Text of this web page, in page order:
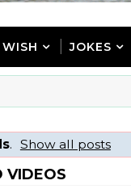
WISH JOKES
. Show all posts
VIDEOS